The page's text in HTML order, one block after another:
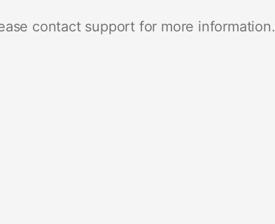
contact support for more information.